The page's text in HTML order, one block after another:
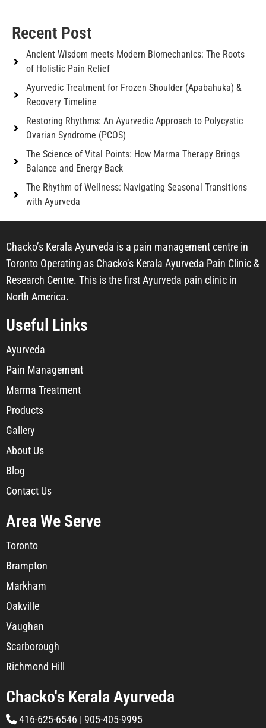
Recent Post
Ancient Wisdom meets Modern Biomechanics: The Roots
of Holistic Pain Relief
Ayurvedic Treatment for Frozen Shoulder (Apabahuka) &
Recovery Timeline
Restoring Rhythms: An Ayurvedic Approach to Polycystic
Ovarian Syndrome (PCOS)
The Science of Vital Points: How Marma Therapy Brings
Balance and Energy Back
The Rhythm of Wellness: Navigating Seasonal Transitions
with Ayurveda
Chacko’s Kerala Ayurveda is a pain management centre in
Toronto Operating as Chacko’s Kerala Ayurveda Pain Clinic &
Research Centre. This is the first Ayurveda pain clinic in
North America.
Useful Links
Ayurveda
Pain Management
Marma Treatment
Products
Gallery
About Us
Blog
Contact Us
Area We Serve
Toronto
Brampton
Markham
Oakville
Vaughan
Scarborough
Richmond Hill
Chacko's Kerala Ayurveda
416-625-6546 | 905-405-9995